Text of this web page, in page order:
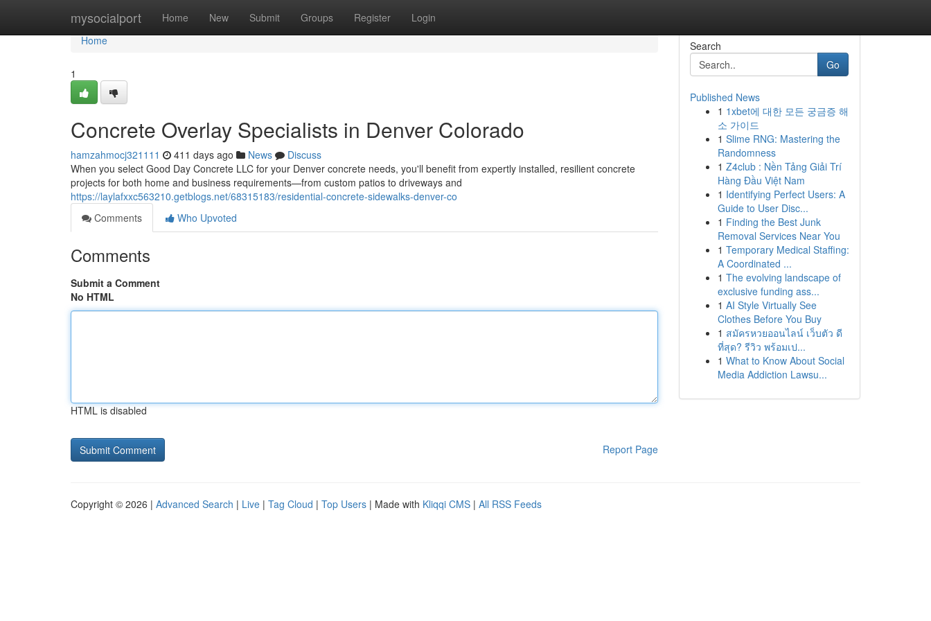
mysocialport Home New Submit Groups Register Login
Home
Home
1
Concrete Overlay Specialists in Denver Colorado
hamzahmocj321111 411 days ago News
Discuss
When you select Good Day Concrete LLC for your Denver concrete needs, you'll benefit from expertly installed, resilient concrete
projects for both home and business requirements—from custom patios to driveways and
https://laylafxxc563210.getblogs.net/68315183/residential-concrete-sidewalks-denver-co
Comments
Who Upvoted
Comments
Submit a Comment
No HTML
HTML is disabled
Report Page
Search
Go
Published News
1 1xbet에 대한 모든 궁금증 해
소 가이드
1 Slime RNG: Mastering the
Randomness
1 Z4club : Nền Tảng Giải Trí
Hàng Đầu Việt Nam
1 Identifying Perfect Users: A
Guide to User Disc...
1 Finding the Best Junk
Removal Services Near You
1 Temporary Medical Staffing:
A Coordinated ...
1 The evolving landscape of
exclusive funding ass...
1 AI Style Virtually See
Clothes Before You Buy
1 สมัครหวยออนไลน์ เว็บตัว ดี
ที่สุด? รีวิว พร้อมเป...
1 What to Know About Social
Media Addiction Lawsu...
Copyright © 2026 | Advanced Search | Live | Tag Cloud | Top Users | Made with Kliqqi CMS | All RSS Feeds